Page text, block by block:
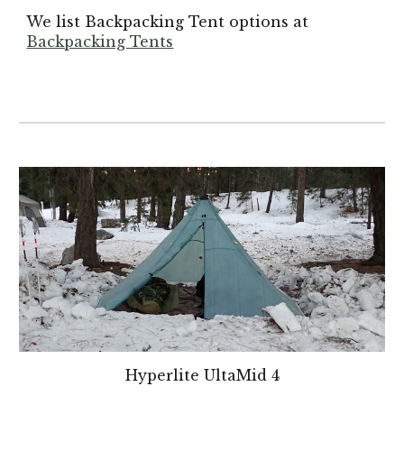
We list Backpacking Tent options at
Backpacking Tents
Hyperlite UltaMid 4